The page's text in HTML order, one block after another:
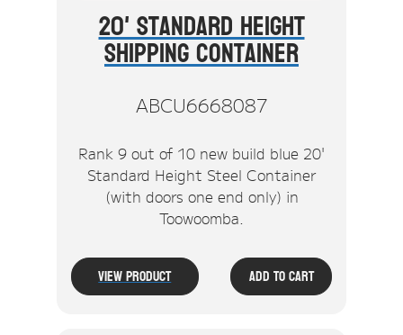
20' Standard Height
Shipping Container
ABCU6668087
Rank 9 out of 10 new build blue 20'
Standard Height Steel Container
(with doors one end only) in
Toowoomba.
View Product Add To Cart